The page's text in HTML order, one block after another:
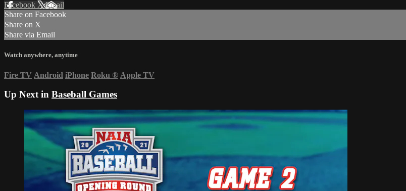
Facebook XEmail
Share on Facebook
Share on X
Share via Email
Watch anywhere, anytime
Fire TV Android iPhone Roku ® Apple TV
Up Next in Baseball Games